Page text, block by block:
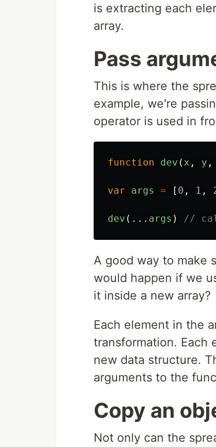
is extracting each
array.
Pass
This is where the
example, we're
operator is used in
function dev ( x , y ,
var args = [ 0 , 1 ,
dev (... args ) //
A good way to make
would happen if we
it inside a new array?
Each element in the
transformation. Each
new data structure.
arguments to the
Copy an
Not only can the